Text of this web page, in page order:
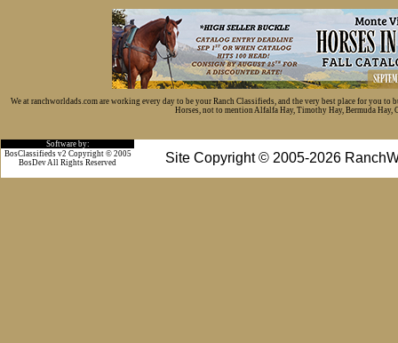
We at ranchworldads.com are working every day to be your Ranch Classifieds, and the very best place for you
Horses, not to mention Alfalfa Hay, Timothy Hay, Bermuda Hay,
Software by:
Site Copyright © 2005-2026
BosClassifieds v2 Copyright © 2005
BosDev All Rights Reserved